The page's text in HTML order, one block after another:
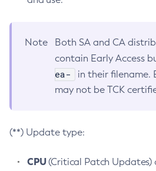
Note
Both SA and CA
contain Early Access
ea-
in their filename.
may not be TCK
(**) Update type:
CPU(Critical Patch Updates)